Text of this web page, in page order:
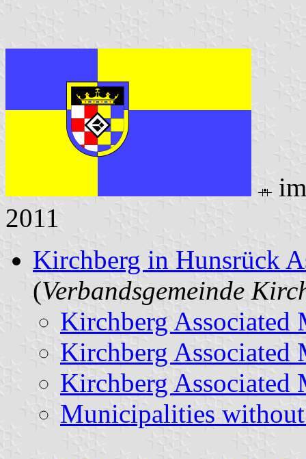
2011
Kirchberg in Hunsrück
(Verbandsgemeinde
Kirchberg
Kirchberg
Kirchberg
Municipalities